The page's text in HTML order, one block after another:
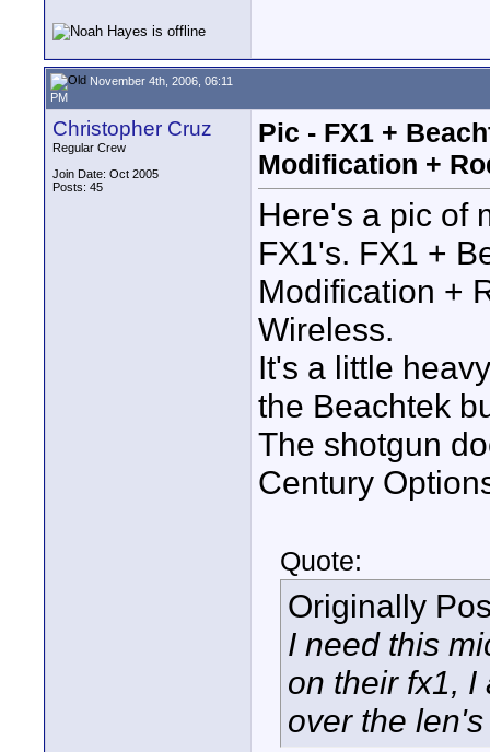
November 4th, 2006, 06:11
PM
Christopher Cruz
Regular Crew
Join Date: Oct 2005
Posts: 45
Pic - FX1 +
Modification +
Here's a pic of
FX1's. FX1 +
Modification +
Wireless.
It's a little
the Beachtek
The shotgun
Century
Quote:
Originally
I need this
on their fx1, I
over the